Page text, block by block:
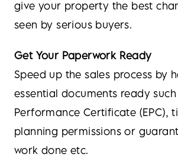
give your property the best
seen by serious buyers.
Get Your Paperwork Ready
Speed up the sales process by
essential documents ready
Performance Certificate (EPC),
planning permissions or
work done etc.